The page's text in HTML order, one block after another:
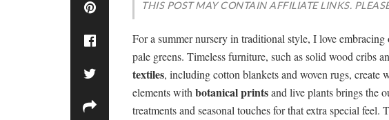
THIS POST MAY CONTAIN AFFILIATE LINKS.
For a summer nursery in traditional style, I love embracing
pale greens. Timeless furniture, such as solid wood cribs
textiles, including cotton blankets and woven rugs, create
elements withbotanical printsand live plants brings the
treatments and seasonal touches for that extra special feel.